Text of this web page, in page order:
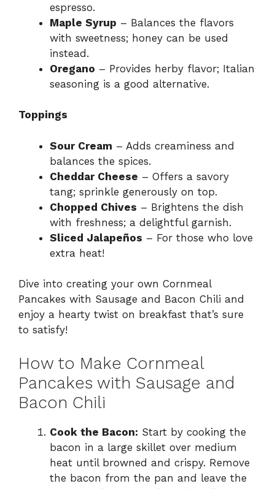
espresso.
Maple Syrup – Balances the flavors
with sweetness; honey can be used
instead.
Oregano – Provides herby flavor; Italian
seasoning is a good alternative.
Toppings
Sour Cream – Adds creaminess and
balances the spices.
Cheddar Cheese – Offers a savory
tang; sprinkle generously on top.
Chopped Chives – Brightens the dish
with freshness; a delightful garnish.
Sliced Jalapeños – For those who love
extra heat!
Dive into creating your own Cornmeal
Pancakes with Sausage and Bacon Chili and
enjoy a hearty twist on breakfast that’s sure
to satisfy!
How to Make Cornmeal
Pancakes with Sausage and
Bacon Chili
Cook the Bacon: Start by cooking the
bacon in a large skillet over medium
heat until browned and crispy. Remove
the bacon from the pan and leave the